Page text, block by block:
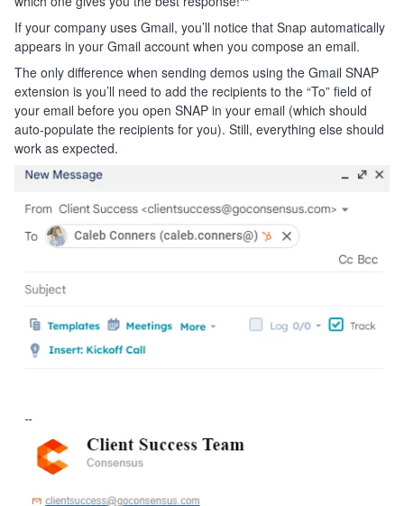
If your company uses Gmail, you’ll notice that Snap automatically
appears in your Gmail account when you compose an email.
The only difference when sending demos using the Gmail SNAP
extension is you’ll need to add the recipients to the “To” field of
your email before you open SNAP in your email (which should
auto-populate the recipients for you). Still, everything else should
work as expected.